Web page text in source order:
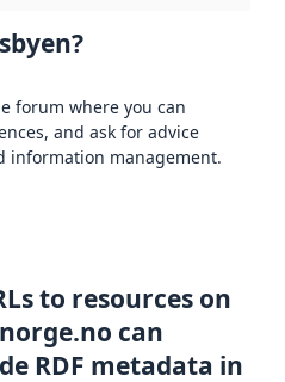
forum where you can
and ask for advice
information management.
to resources on
can
RDF metadata in